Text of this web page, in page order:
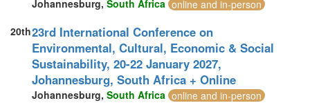
Johannesburg, South Africa online and in-person
20th23rd International Conference on
Environmental, Cultural, Economic & Social
Sustainability, 20-22 January 2027,
Johannesburg, South Africa + Online
Johannesburg, South Africa online and in-person